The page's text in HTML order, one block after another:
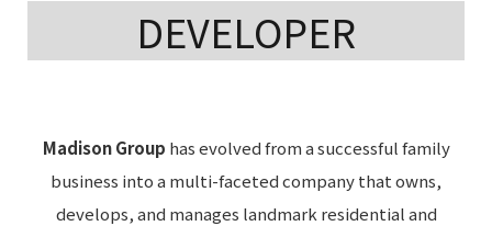
DEVELOPER
Madison Group has evolved from a successful family
business into a multi-faceted company that owns,
develops, and manages landmark residential and